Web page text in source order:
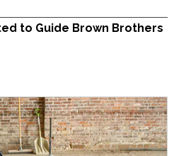
to Guide Brown Brothers